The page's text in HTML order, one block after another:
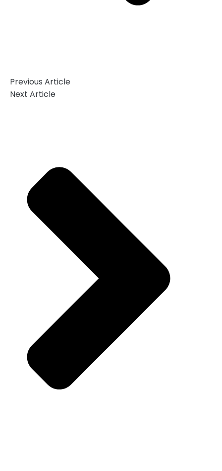
Previous Article
Next Article